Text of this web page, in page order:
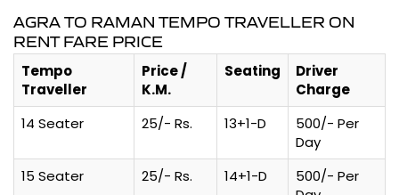
AGRA TO RAMAN TEMPO TRAVELLER ON
RENT FARE PRICE
Tempo
Traveller
Price /
K.M.
Seating
Driver
Charge
14 Seater
25/- Rs. 13+1-D
500/- Per
Day
15 Seater
25/- Rs. 14+1-D
500/- Per